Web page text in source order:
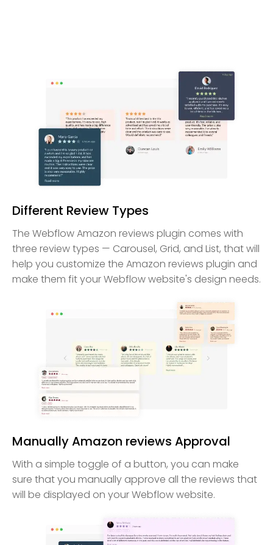
Different Review Types
The Webflow Amazon reviews plugin comes with
three review types — Carousel, Grid, and List, that will
help you customize the Amazon reviews plugin and
make them fit your Webflow website's design needs.
Manually Amazon reviews Approval
With a simple toggle of a button, you can make
sure that you manually approve all the reviews that
will be displayed on your Webflow website.